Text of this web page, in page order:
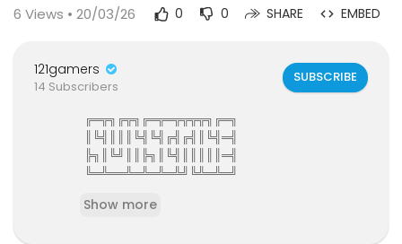
6 Views • 20/03/26 0 0 SHARE EMBED
121gamers
14 Subscribers
SUBSCRIBE
╔═╦╗╔╦╗╔═╦═╦╦╦╦╗╔═╗
║╚╣║║║╚╣╚╣╔╣╔╣║╚╣═╣
╠╗║╚╝║║╠╗║╚╣║║║║║═╣
╚═╩══╩═╩═╩═╩╝╚╩═╩═╝
mmunity
Show more